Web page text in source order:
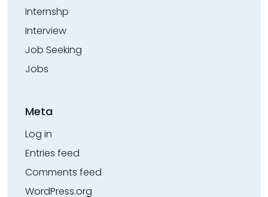
Internshp
Interview
Job Seeking
Jobs
Meta
Log in
Entries feed
Comments feed
WordPress.org